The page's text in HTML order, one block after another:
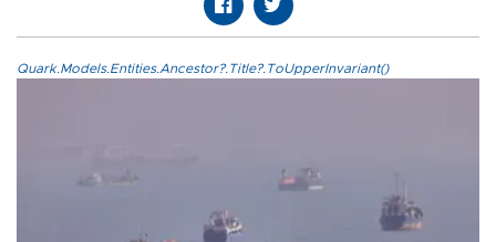
Quark.Models.Entities.Ancestor?.Title?.ToUpperInvariant()